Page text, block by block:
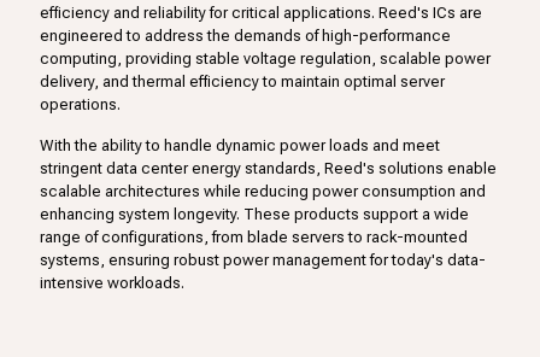
efficiency and reliability for critical applications. Reed's ICs are
engineered to address the demands of high-performance
computing, providing stable voltage regulation, scalable power
delivery, and thermal efficiency to maintain optimal server
operations.
With the ability to handle dynamic power loads and meet
stringent data center energy standards, Reed's solutions enable
scalable architectures while reducing power consumption and
enhancing system longevity. These products support a wide
range of configurations, from blade servers to rack-mounted
systems, ensuring robust power management for today's data-
intensive workloads.